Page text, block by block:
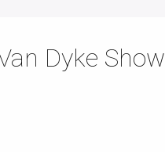
Dyke Show